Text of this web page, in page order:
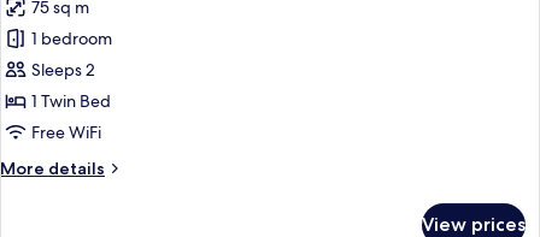
for
Suite
Jacuzzi
Terrace
Poolside
75 sq m
1 bedroom
Sleeps 2
1 Twin Bed
Free WiFi
More details
More
View prices